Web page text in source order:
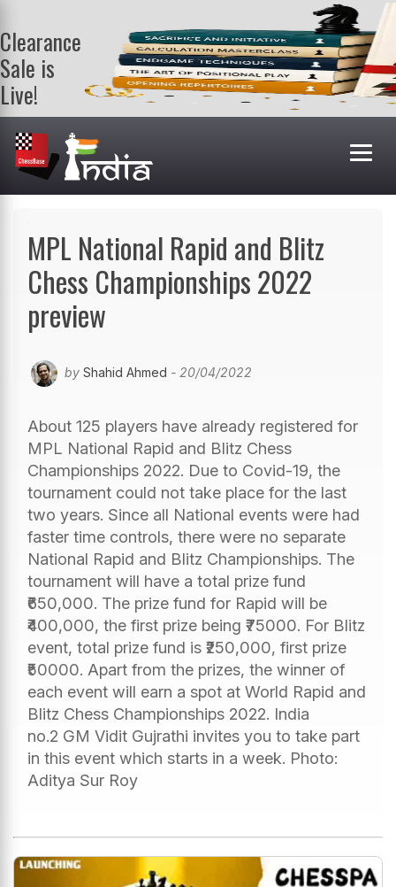
Clearance
Sale is
Live!
Get a FREE
book on
purchasing 2
or more
books. Valid
MPL National Rapid and Blitz
Chess Championships 2022
preview
by Shahid Ahmed - 20/04/2022
About 125 players have already registered for
MPL National Rapid and Blitz Chess
Championships 2022. Due to Covid-19, the
tournament could not take place for the last
two years. Since all National events were had
faster time controls, there were no separate
National Rapid and Blitz Championships. The
tournament will have a total prize fund
₹650,000. The prize fund for Rapid will be
₹400,000, the first prize being ₹75000. For Blitz
event, total prize fund is ₹250,000, first prize
₹50000. Apart from the prizes, the winner of
each event will earn a spot at World Rapid and
Blitz Chess Championships 2022. India
no.2 GM Vidit Gujrathi invites you to take part
in this event which starts in a week. Photo:
Aditya Sur Roy